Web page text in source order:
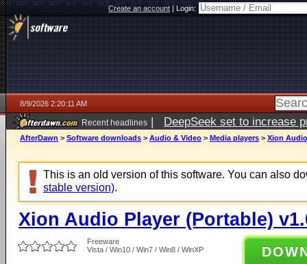
Create an account|Login:
8/9/2026 2:20:11 AM
Recent headlines | DeepSeek set to increase
AfterDawn > Software downloads > Audio & Video > Media players > Xion
This is an old version of this software. You can also
stable version).
Xion Audio Player (Portable)
Freeware
Vista / Win10 / Win7 / Win8 / WinXP